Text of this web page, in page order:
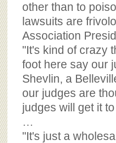
other than to
lawsuits are
Association
"It's kind of crazy
foot here say our
Shevlin, a
our judges are
judges will get it
…
"It's just a